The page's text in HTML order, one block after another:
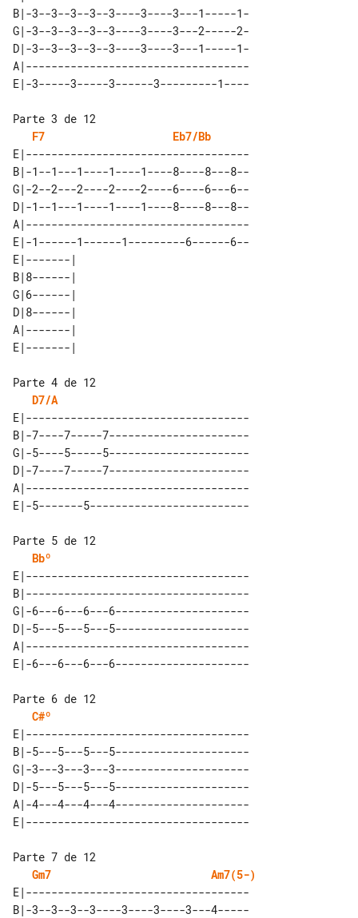
B|-3--3--3--3--3----3----3---1-----1-
G|-3--3--3--3--3----3----3---2-----2-
D|-3--3--3--3--3----3----3---1-----1-
A|-----------------------------------
F7
Eb7/Bb
E|-----------------------------------
B|-1--1---1----1----1----8----8---8--
G|-2--2---2----2----2----6----6---6--
D|-1--1---1----1----1----8----8---8--
A|-----------------------------------
E|-1------1------1---------6------6--
E|-------|
B|8------|
G|6------|
D|8------|
A|-------|
D7/A
E|-----------------------------------
B|-7----7-----7----------------------
G|-5----5-----5----------------------
D|-7----7-----7----------------------
A|-----------------------------------
Bbº
E|-----------------------------------
B|-----------------------------------
G|-6---6---6---6---------------------
D|-5---5---5---5---------------------
A|-----------------------------------
C#º
E|-----------------------------------
B|-5---5---5---5---------------------
G|-3---3---3---3---------------------
D|-5---5---5---5---------------------
A|-4---4---4---4---------------------
Gm7
Am7(5-)
E|-----------------------------------
B|-3--3--3--3----3----3----3---4-----